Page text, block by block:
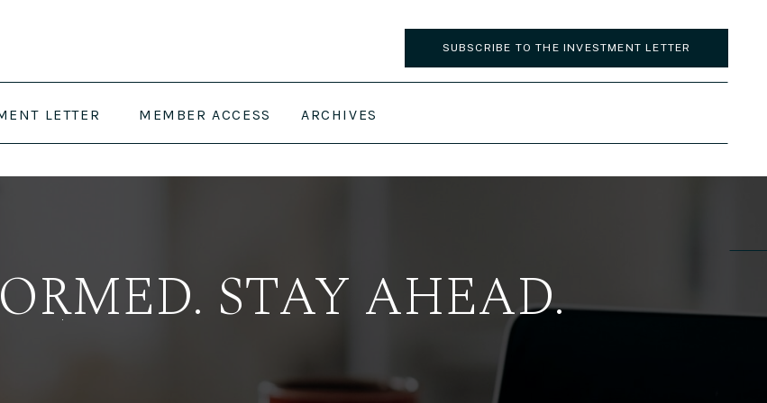
SUBSCRIBE TO THE INVESTMENT LETTER
ARCHIVES
MEMBER ACCESS
LETTER
STAY AHEAD.